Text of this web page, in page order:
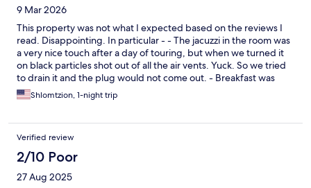
9 Mar 2026
This property was not what I expected based on the reviews I
read. Disappointing. In particular - - The jacuzzi in the room was
a very nice touch after a day of touring, but when we turned it
on black particles shot out of all the air vents. Yuck. So we tried
to drain it and the plug would not come out. - Breakfast was
extremely basic and not very fresh or tasty (except for some of
the fruit). - The hotel seemed to be either under construction
everywhere. - There is a disco in the ground floor that operated
until at least 3 am. This made sleeping - even with earplugs -
quite impossible.
Shlomtzion, 1-night trip
Verified review
2/10 Poor
27 Aug 2025